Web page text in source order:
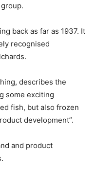
back as far as 1937. It
recognised
describes the
some exciting
fish, but also frozen
development”.
and product